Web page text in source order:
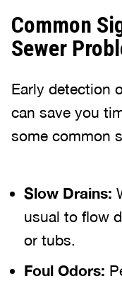
Common
Sewer
Early detection
can save you
some common
Slow Drains:
usual to flow
or tubs.
Foul Odors: